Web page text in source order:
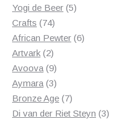
Yogi de Beer 55
Crafts 7474
products
African Pewter 66
Artvark 22
products
Avoova 99
products
Aymara 33
products
Bronze Age 77
products
Di van der Riet Steyn 33